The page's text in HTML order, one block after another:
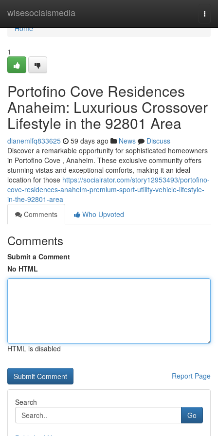
wisesocialsmedia
Home
Home
1
Portofino Cove Residences
Anaheim: Luxurious Crossover
Lifestyle in the 92801 Area
dianemlfq833625 59 days ago News
Discuss
Discover a remarkable opportunity for sophisticated homeowners
in Portofino Cove , Anaheim. These exclusive community offers
stunning vistas and exceptional comforts, making it an ideal
location for those https://socialrator.com/story12953493/portofino-
cove-residences-anaheim-premium-sport-utility-vehicle-lifestyle-
in-the-92801-area
Comments
Who Upvoted
Comments
Submit a Comment
No HTML
HTML is disabled
Report Page
Search
Go